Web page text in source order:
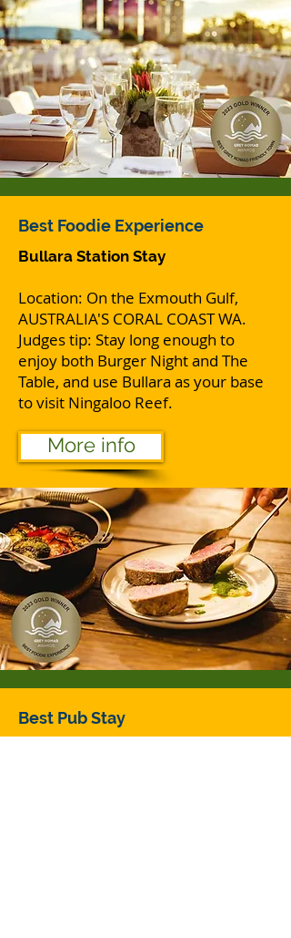
Best Foodie Experience
Bullara Station Stay
Location: On the Exmouth Gulf,
AUSTRALIA'S CORAL COAST WA.
Judges tip: Stay long enough to
enjoy both Burger Night and The
Table, and use Bullara as your base
to visit Ningaloo Reef.
More info
Best Pub Stay